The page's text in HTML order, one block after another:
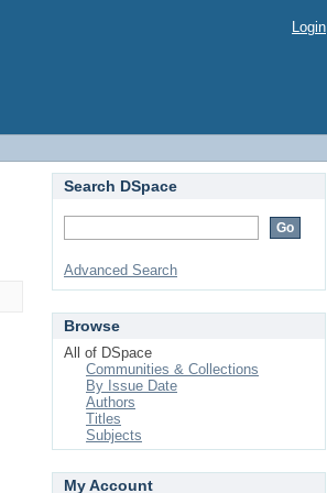
Login
Search DSpace
Advanced Search
Browse
All of DSpace
Communities & Collections
By Issue Date
Authors
Titles
Subjects
My Account